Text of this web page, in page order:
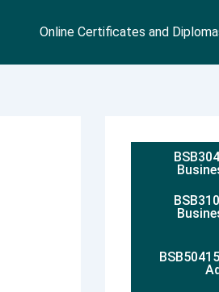
Online Certificates and